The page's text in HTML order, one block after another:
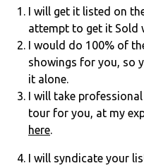
I will get it listed on
attempt to get it Sold
I would do 100% of
showings for you, so
it alone.
I will take
tour for you, at my
here.
I will syndicate your